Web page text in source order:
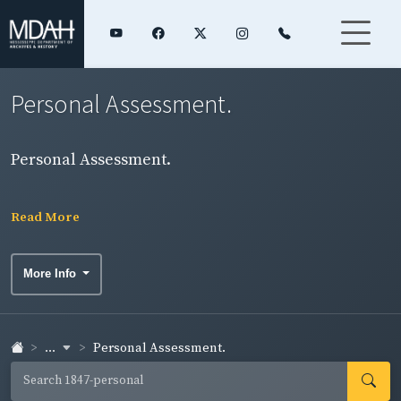
Personal Assessment.
Personal Assessment.
Read More
More Info
... Personal Assessment.